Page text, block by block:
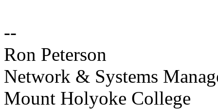
--
Ron Peterson
Network & Systems
Mount Holyoke College